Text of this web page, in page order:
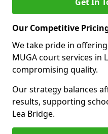
Our Competitive
We take pride in
MUGA court services in
compromising quality.
Our strategy balances
results, supporting
Lea Bridge.